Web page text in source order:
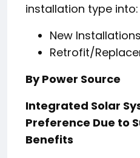
installation type into:
New Installations
Retrofit/
By Power Source
Integrated Solar
Preference Due to
Benefits